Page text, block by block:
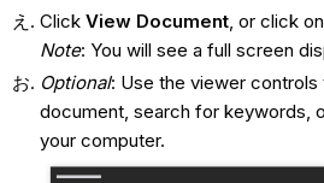
Click View Document, or click
Note: You will see a full screen
Optional: Use the viewer
document, search for keywords,
your computer.